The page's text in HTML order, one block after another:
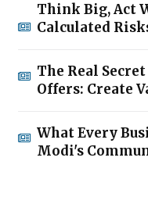
Think Big, Act
Calculated
The Real
Offers: Create
What Every
Modi's